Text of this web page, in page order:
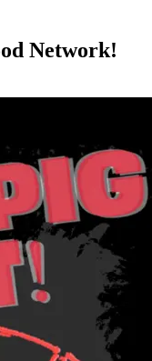
Network!